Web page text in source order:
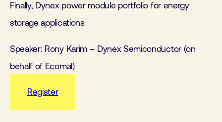
Finally, Dynex power module portfolio for energy
storage applications
Speaker: Rony Karim – Dynex Semiconductor (on
behalf of Ecomal)
Register